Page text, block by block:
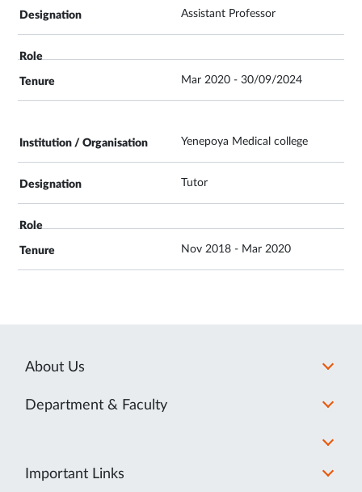
Assistant Professor
Mar 2020 - 30/09/2024
Yenepoya Medical college
Tutor
Nov 2018 - Mar 2020
About Us
Department & Faculty
Important Links